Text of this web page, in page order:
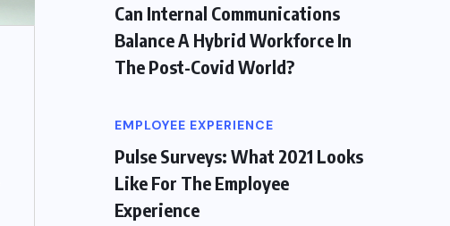
Can Internal Communications
Balance A Hybrid Workforce In
The Post-Covid World?
EMPLOYEE EXPERIENCE
Pulse Surveys: What 2021 Looks
Like For The Employee
Experience